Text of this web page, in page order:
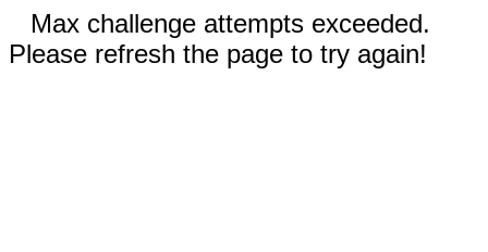
Max challenge attempts exceeded.
Please refresh the page to try again!